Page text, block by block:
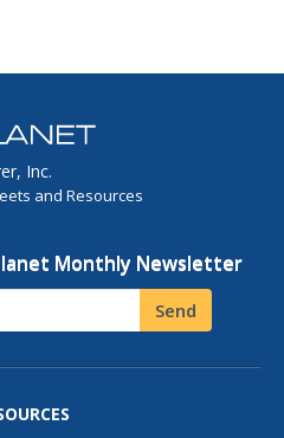
Inc.
and Resources
Monthly Newsletter
Send